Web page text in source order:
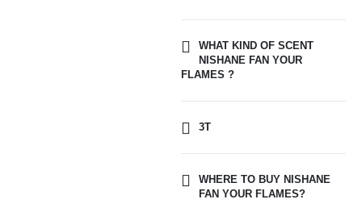
WHAT KIND OF SCENT
NISHANE FAN YOUR
FLAMES ?
3T
WHERE TO BUY NISHANE
FAN YOUR FLAMES?